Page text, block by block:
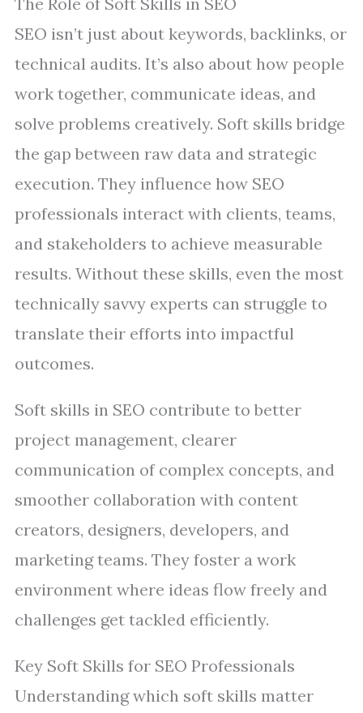
SEO isn’t just about keywords, backlinks, or
technical audits. It’s also about how people
work together, communicate ideas, and
solve problems creatively. Soft skills bridge
the gap between raw data and strategic
execution. They influence how SEO
professionals interact with clients, teams,
and stakeholders to achieve measurable
results. Without these skills, even the most
technically savvy experts can struggle to
translate their efforts into impactful
outcomes.
Soft skills in SEO contribute to better
project management, clearer
communication of complex concepts, and
smoother collaboration with content
creators, designers, developers, and
marketing teams. They foster a work
environment where ideas flow freely and
challenges get tackled efficiently.
Key Soft Skills for SEO Professionals
Understanding which soft skills matter